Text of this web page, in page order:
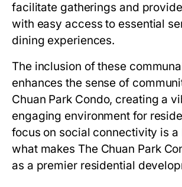
facilitate gatherings and
with easy access to essential
dining experiences.
The inclusion of these
enhances the sense of
Chuan Park Condo, creating a
engaging environment for
focus on social connectivity is
what makes The Chuan Park
as a premier residential